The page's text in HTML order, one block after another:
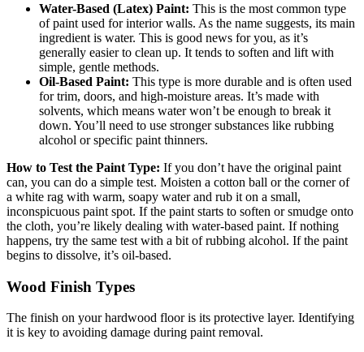
Water-Based (Latex) Paint: This is the most common type
of paint used for interior walls. As the name suggests, its main
ingredient is water. This is good news for you, as it’s
generally easier to clean up. It tends to soften and lift with
simple, gentle methods.
Oil-Based Paint: This type is more durable and is often used
for trim, doors, and high-moisture areas. It’s made with
solvents, which means water won’t be enough to break it
down. You’ll need to use stronger substances like rubbing
alcohol or specific paint thinners.
How to Test the Paint Type: If you don’t have the original paint
can, you can do a simple test. Moisten a cotton ball or the corner of
a white rag with warm, soapy water and rub it on a small,
inconspicuous paint spot. If the paint starts to soften or smudge onto
the cloth, you’re likely dealing with water-based paint. If nothing
happens, try the same test with a bit of rubbing alcohol. If the paint
begins to dissolve, it’s oil-based.
Wood Finish Types
The finish on your hardwood floor is its protective layer. Identifying
it is key to avoiding damage during paint removal.